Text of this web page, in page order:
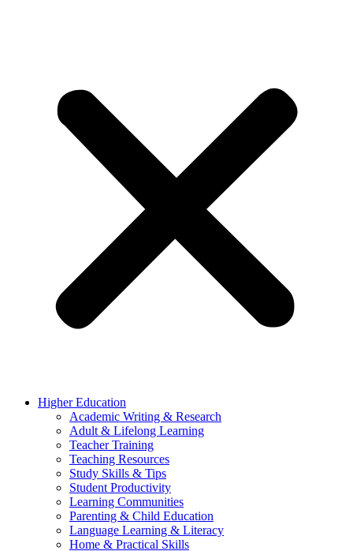
Higher Education
Academic Writing & Research
Adult & Lifelong Learning
Teacher Training
Teaching Resources
Study Skills & Tips
Student Productivity
Learning Communities
Parenting & Child Education
Language Learning & Literacy
Home & Practical Skills